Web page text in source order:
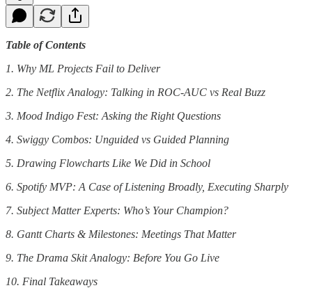
Table of Contents
1. Why ML Projects Fail to Deliver
2. The Netflix Analogy: Talking in ROC-AUC vs Real Buzz
3. Mood Indigo Fest: Asking the Right Questions
4. Swiggy Combos: Unguided vs Guided Planning
5. Drawing Flowcharts Like We Did in School
6. Spotify MVP: A Case of Listening Broadly, Executing Sharply
7. Subject Matter Experts: Who’s Your Champion?
8. Gantt Charts & Milestones: Meetings That Matter
9. The Drama Skit Analogy: Before You Go Live
10. Final Takeaways